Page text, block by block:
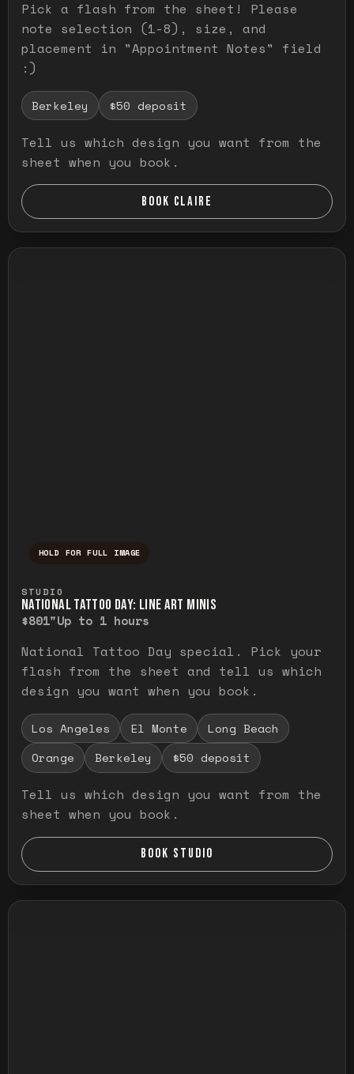
Pick a flash from the sheet! Please
note selection (1-8), size, and
placement in "Appointment Notes" field
:)
Berkeley $50 deposit
Tell us which design you want from the
sheet when you book.
BOOK CLAIRE
HOLD FOR FULL IMAGE
STUDIO
NATIONAL TATTOO DAY: LINE ART MINIS
$801"Up to 1 hours
National Tattoo Day special. Pick your
flash from the sheet and tell us which
design you want when you book.
Los Angeles El Monte
Long Beach
Orange
Berkeley $50 deposit
Tell us which design you want from the
sheet when you book.
BOOK STUDIO